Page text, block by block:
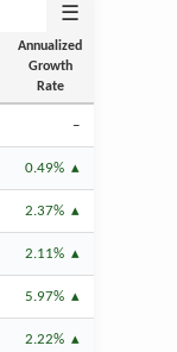
☰
Annualized
Growth
Rate
–
0.49%
2.37%
2.11%
5.97%
2.22%